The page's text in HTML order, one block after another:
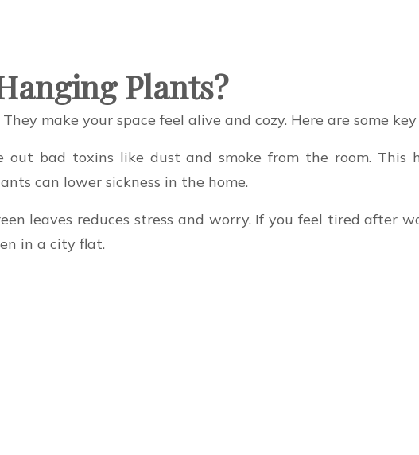
Plants?
make your space feel alive and cozy. Here are some
bad toxins like dust and smoke from the room. This
can lower sickness in the home.
leaves reduces stress and worry. If you feel tired after
in a city flat.